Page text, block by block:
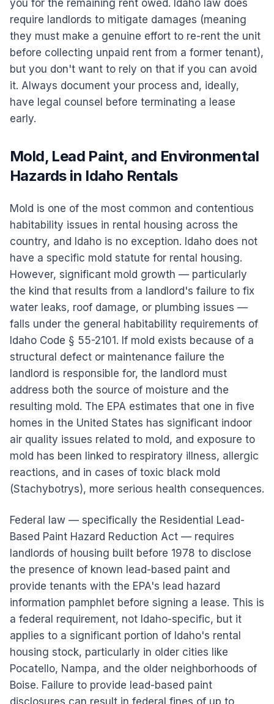
you for the remaining rent owed. Idaho law does
require landlords to mitigate damages (meaning
they must make a genuine effort to re-rent the unit
before collecting unpaid rent from a former tenant),
but you don't want to rely on that if you can avoid
it. Always document your process and, ideally,
have legal counsel before terminating a lease
early.
Mold, Lead Paint, and Environmental
Hazards in Idaho Rentals
Mold is one of the most common and contentious
habitability issues in rental housing across the
country, and Idaho is no exception. Idaho does not
have a specific mold statute for rental housing.
However, significant mold growth — particularly
the kind that results from a landlord's failure to fix
water leaks, roof damage, or plumbing issues —
falls under the general habitability requirements of
Idaho Code § 55-2101. If mold exists because of a
structural defect or maintenance failure the
landlord is responsible for, the landlord must
address both the source of moisture and the
resulting mold. The EPA estimates that one in five
homes in the United States has significant indoor
air quality issues related to mold, and exposure to
mold has been linked to respiratory illness, allergic
reactions, and in cases of toxic black mold
(Stachybotrys), more serious health consequences.
Federal law — specifically the Residential Lead-
Based Paint Hazard Reduction Act — requires
landlords of housing built before 1978 to disclose
the presence of known lead-based paint and
provide tenants with the EPA's lead hazard
information pamphlet before signing a lease. This is
a federal requirement, not Idaho-specific, but it
applies to a significant portion of Idaho's rental
housing stock, particularly in older cities like
Pocatello, Nampa, and the older neighborhoods of
Boise. Failure to provide lead-based paint
disclosures can result in federal fines of up to